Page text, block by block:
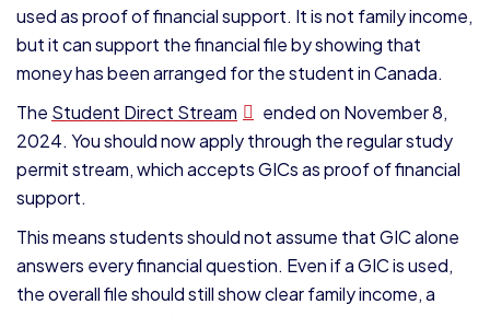
used as proof of financial support. It is not family income,
but it can support the financial file by showing that
money has been arranged for the student in Canada.
The Student Direct Stream
ended on November 8,
2024. You should now apply through the regular study
permit stream, which accepts GICs as proof of financial
support.
This means students should not assume that GIC alone
answers every financial question. Even if a GIC is used,
the overall file should still show clear family income, a